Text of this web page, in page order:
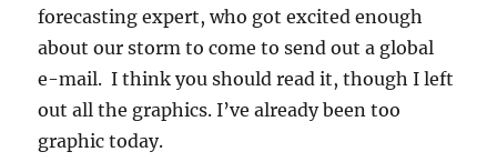
———–Special Statement by Mike L
———————————-
“A very unusual heavy precipitation event is
forecast for the next few days across Arizona